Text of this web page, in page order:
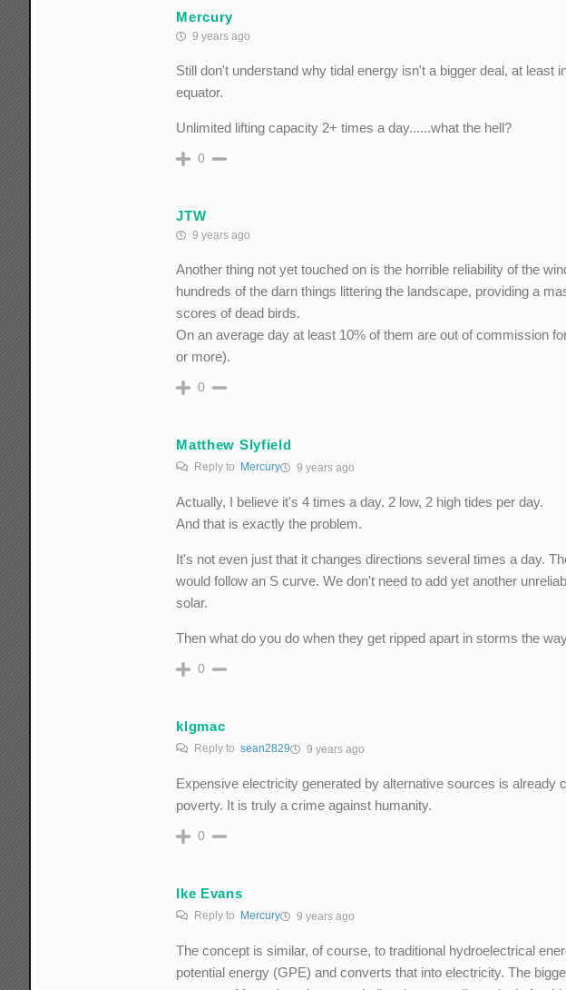
Mercury
9 years ago
Still don't understand why tidal energy isn't a bigger deal, at least
equator.
Unlimited lifting capacity 2+ times a day......what the hell?
0
JTW
9 years ago
Another thing not yet touched on is the horrible reliability of the
hundreds of the darn things littering the landscape, providing a
scores of dead birds.
On an average day at least 10% of them are out of commission
or more).
0
Matthew Slyfield
Reply to Mercury 9 years ago
Actually, I believe it's 4 times a day. 2 low, 2 high tides per day.
And that is exactly the problem.
It's not even just that it changes directions several times a day.
would follow an S curve. We don't need to add yet another
solar.
Then what do you do when they get ripped apart in storms the
0
klgmac
Reply tosean2829 9 years ago
Expensive electricity generated by alternative sources is already
poverty. It is truly a crime against humanity.
0
Ike Evans
Reply to Mercury 9 years ago
The concept is similar, of course, to traditional hydroelectrical
potential energy (GPE) and converts that into electricity. The